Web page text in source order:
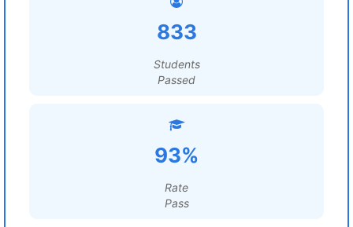
833
Students
Passed
93%
Rate
Pass